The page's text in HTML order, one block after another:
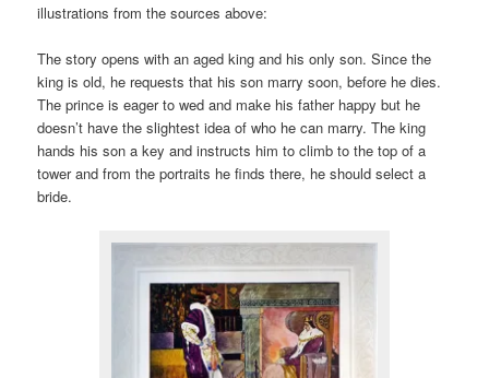
illustrations from the sources above:
The story opens with an aged king and his only son. Since the
king is old, he requests that his son marry soon, before he dies.
The prince is eager to wed and make his father happy but he
doesn’t have the slightest idea of who he can marry. The king
hands his son a key and instructs him to climb to the top of a
tower and from the portraits he finds there, he should select a
bride.